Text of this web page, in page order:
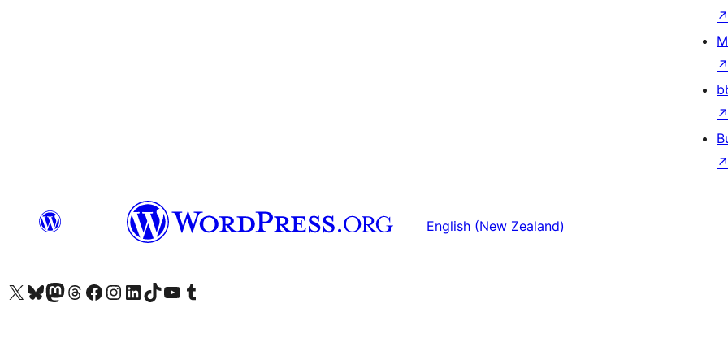
↗
↗
↗
↗
English (New Zealand)
Visit our X (formerly Twitter) account
Visit our Bluesky account
Visit our Mastodon account
Visit our Threads account
Visit our Facebook page
Visit our Instagram account
Visit our LinkedIn account
Visit our TikTok account
Visit our YouTube channel
Visit our Tumblr account